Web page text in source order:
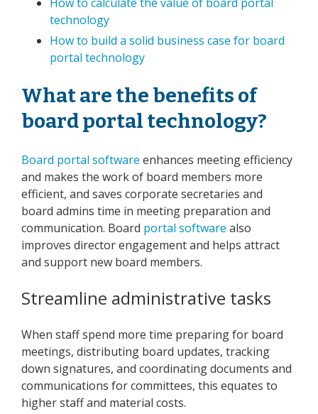
technology
How to build a solid business case for board
portal technology
What are the benefits of
board portal technology?
Board portal software enhances meeting efficiency
and makes the work of board members more
efficient, and saves corporate secretaries and
board admins time in meeting preparation and
communication. Board portal software also
improves director engagement and helps attract
and support new board members.
Streamline administrative tasks
When staff spend more time preparing for board
meetings, distributing board updates, tracking
down signatures, and coordinating documents and
communications for committees, this equates to
higher staff and material costs.